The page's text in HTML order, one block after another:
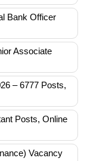
Bank Officer
Associate
– 6777 Posts,
Posts, Online
Vacancy